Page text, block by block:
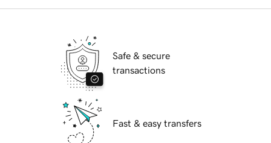
Safe & secure
transactions
Fast & easy transfers